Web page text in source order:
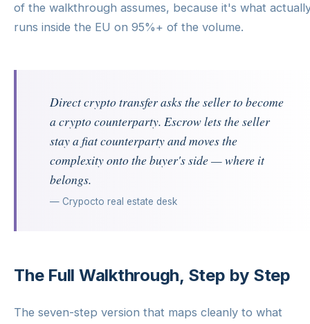
of the walkthrough assumes, because it's what
runs inside the EU on 95%+ of the volume.
Direct crypto transfer asks the seller to become
a crypto counterparty. Escrow lets the seller
stay a fiat counterparty and moves the
complexity onto the buyer's side — where it
belongs.
— Crypocto real estate desk
The Full Walkthrough, Step by Step
The seven-step version that maps cleanly to what